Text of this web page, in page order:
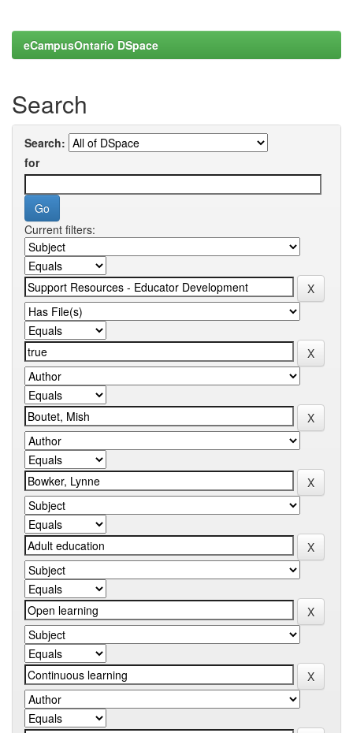
eCampusOntario DSpace
Search
Search:
for
Current filters: